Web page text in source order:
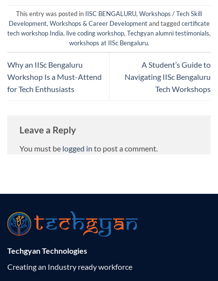
This entry was posted in IISC BENGALURU, Workshops / Tech Skill
Development, Workshops & Career Developmentand taggedcertificate
tech workshop India, live coding workshop, Techgyan alumni testimonials,
workshops at IISc Bengaluru.
Why an IISc Bengaluru
Workshop Is a Must-Attend
for Tech Enthusiasts
A Student’s Guide to
Navigating IISc Bengaluru
Tech Workshops
Leave a Reply
You must be logged in to post a comment.
Techgyan Technologies
Creating an Industry ready workforce